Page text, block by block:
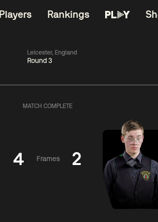
Players Rankings
Leicester, England
Round 3
06:00
Match Centre
MATCH COMPLETE
4 Frames 2